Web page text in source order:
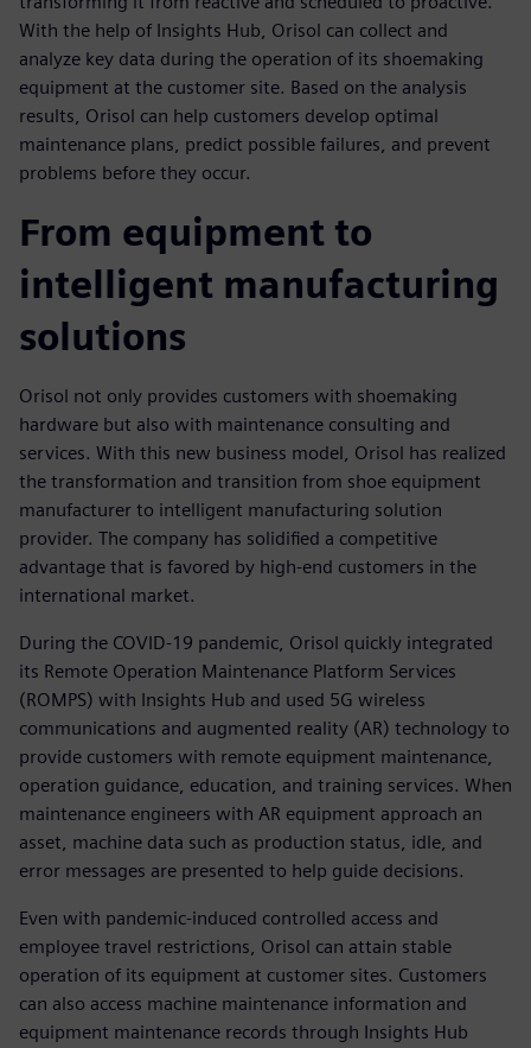
With the help of Insights Hub, Orisol can collect and
analyze key data during the operation of its shoemaking
equipment at the customer site. Based on the analysis
results, Orisol can help customers develop optimal
maintenance plans, predict possible failures, and prevent
problems before they occur.
From equipment to
intelligent manufacturing
solutions
Orisol not only provides customers with shoemaking
hardware but also with maintenance consulting and
services. With this new business model, Orisol has realized
the transformation and transition from shoe equipment
manufacturer to intelligent manufacturing solution
provider. The company has solidified a competitive
advantage that is favored by high-end customers in the
international market.
During the COVID-19 pandemic, Orisol quickly integrated
its Remote Operation Maintenance Platform Services
(ROMPS) with Insights Hub and used 5G wireless
communications and augmented reality (AR) technology to
provide customers with remote equipment maintenance,
operation guidance, education, and training services. When
maintenance engineers with AR equipment approach an
asset, machine data such as production status, idle, and
error messages are presented to help guide decisions.
Even with pandemic-induced controlled access and
employee travel restrictions, Orisol can attain stable
operation of its equipment at customer sites. Customers
can also access machine maintenance information and
equipment maintenance records through Insights Hub